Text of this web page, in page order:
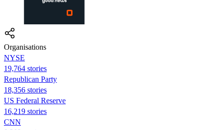
Organisations
NYSE
19,764 stories
Republican Party
18,356 stories
US Federal Reserve
16,219 stories
CNN